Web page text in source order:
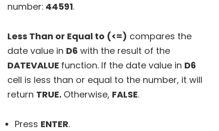
number: 44591.
Less Than or Equal to (<=) compares the
date value in D6 with the result of the
DATEVALUE function. If the date value in D6
cell is less than or equal to the number, it will
return TRUE. Otherwise, FALSE.
Press ENTER.